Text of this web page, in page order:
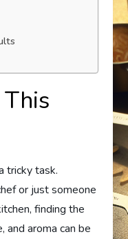
tricky task.
or just someone
finding the
aroma can be